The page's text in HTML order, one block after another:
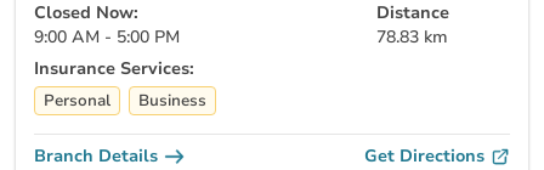
Closed Now:
9:00 AM - 5:00 PM
Distance
78.83 km
Insurance Services:
Personal Business
Branch Details Get Directions